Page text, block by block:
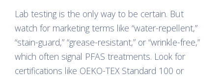
Lab testing is the only way to be certain. But
watch for marketing terms like “water-repellent,”
“stain-guard,” “grease-resistant,” or “wrinkle-free,”
which often signal PFAS treatments. Look for
certifications like OEKO-TEX Standard 100 or